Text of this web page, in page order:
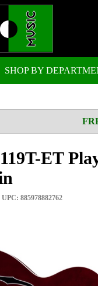
SHOP BY
ET
UPC: 885978882762